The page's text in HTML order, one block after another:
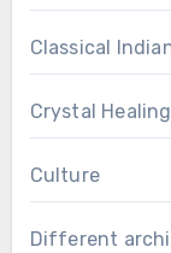
Classical
Crystal Healing
Culture
Different